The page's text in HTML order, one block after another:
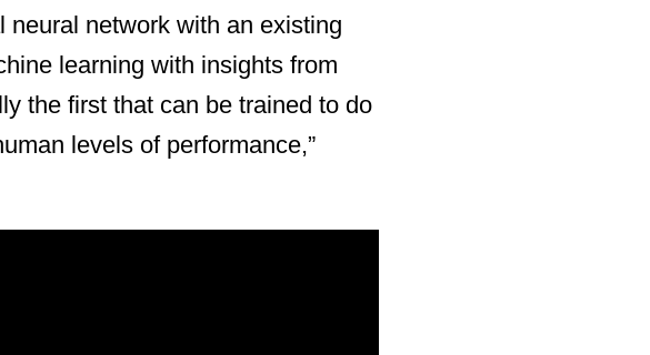
network with an existing
learning with insights from
the first that can be trained to do
levels of performance,”